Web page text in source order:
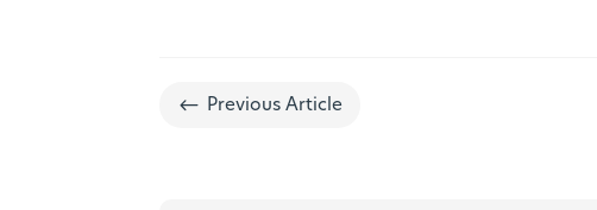
# Previous Article